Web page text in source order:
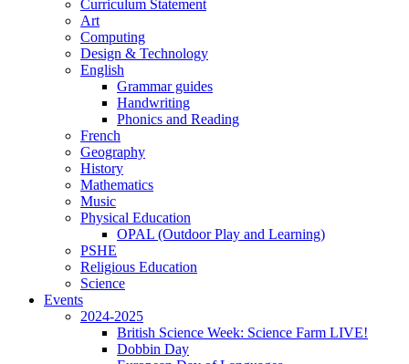
Curriculum Statement
Art
Computing
Design & Technology
English
Grammar guides
Handwriting
Phonics and Reading
French
Geography
History
Mathematics
Music
Physical Education
OPAL (Outdoor Play and Learning)
PSHE
Religious Education
Science
Events
2024-2025
British Science Week: Science Farm LIVE!
Dobbin Day